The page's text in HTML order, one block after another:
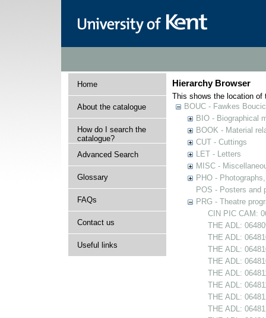
Home
About the catalogue
How do I search the
catalogue?
Advanced Search
Glossary
FAQs
Contact us
Useful links
Hierarchy Browser
This shows the location of
BOUC - Fawkes
BIO - Biographical
BOOK - Material
CUT - Cuttings
LET - Letters
MISC -
PHO -
POS - Posters and
PRG - Theatre
CIN PIC CAM:
THE ADL:
THE ADL:
THE ADL:
THE ADL:
THE ADL:
THE ADL:
THE ADL:
THE ADL: